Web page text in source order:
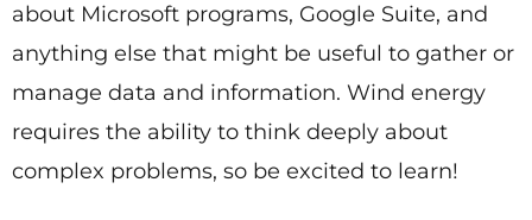
about Microsoft programs, Google Suite, and
anything else that might be useful to gather or
manage data and information. Wind energy
requires the ability to think deeply about
complex problems, so be excited to learn!